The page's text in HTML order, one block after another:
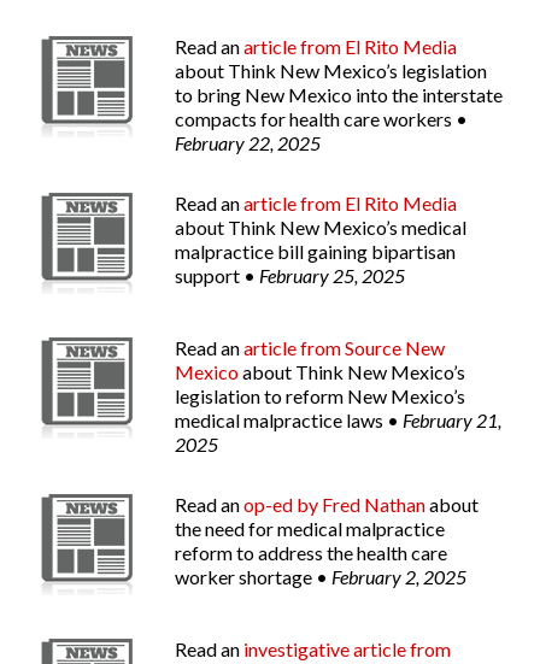
Read anarticle from El Rito Media
about Think New Mexico’s legislation
to bring New Mexico into the interstate
compacts for health care workers •
February 22, 2025
Read anarticle from El Rito Media
about Think New Mexico’s medical
malpractice bill gaining bipartisan
support • February 25, 2025
Read anarticle fromSource New
Mexicoabout Think New Mexico’s
legislation to reform New Mexico’s
medical malpractice laws • February 21,
2025
Read anop-ed by Fred Nathanabout
the need for medical malpractice
reform to address the health care
worker shortage • February 2, 2025
Read an investigative article from